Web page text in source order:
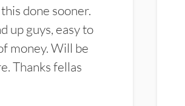
done sooner.
up guys, easy to
money. Will be
Thanks fellas